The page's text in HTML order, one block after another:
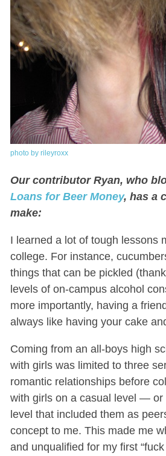
photo by rileyroxx
Our contributor Ryan, who
Loans for Beer Money, has a
make:
I learned a lot of tough lessons
college. For instance,
things that can be pickled
levels of on-campus alcohol
more importantly, having a
always like having your cake
Coming from an all-boys high
with girls was limited to three
romantic relationships before
with girls on a casual level — or
level that included them as
concept to me. This made me
and unqualified for my first “fuck